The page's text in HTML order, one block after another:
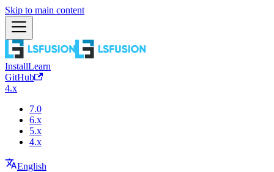
Skip to main content
InstallLearn
GitHub
4.x
7.0
6.x
5.x
4.x
English